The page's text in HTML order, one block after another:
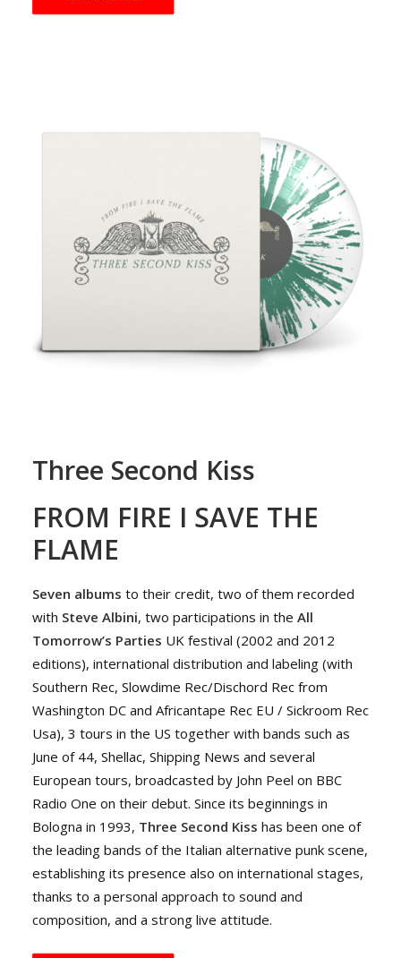
Three Second Kiss
FROM FIRE I SAVE THE
FLAME
Seven albums to their credit, two of them recorded
with Steve Albini, two participations in the All
Tomorrow’s Parties UK festival (2002 and 2012
editions), international distribution and labeling (with
Southern Rec, Slowdime Rec/Dischord Rec from
Washington DC and Africantape Rec EU / Sickroom Rec
Usa), 3 tours in the US together with bands such as
June of 44, Shellac, Shipping News and several
European tours, broadcasted by John Peel on BBC
Radio One on their debut. Since its beginnings in
Bologna in 1993, Three Second Kiss has been one of
the leading bands of the Italian alternative punk scene,
establishing its presence also on international stages,
thanks to a personal approach to sound and
composition, and a strong live attitude.